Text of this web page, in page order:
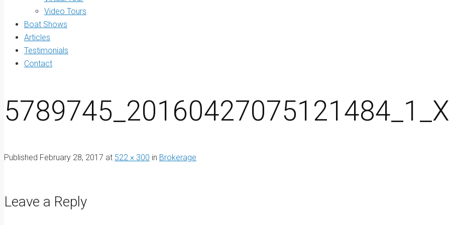
Video Tours
Boat Shows
Articles
Testimonials
Contact
Published February 28, 2017 at 522 × 300 in Brokerage
Leave a Reply